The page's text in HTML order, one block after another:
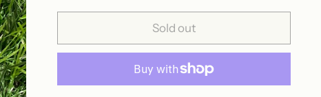
Sold out